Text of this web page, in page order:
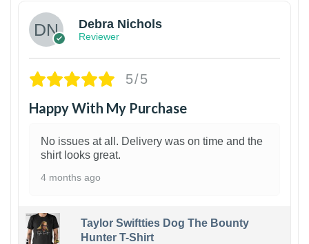
Debra Nichols
Reviewer
5/5
Happy With My Purchase
No issues at all. Delivery was on time and the
shirt looks great.
4 months ago
Taylor Swiftties Dog The Bounty
Hunter T-Shirt